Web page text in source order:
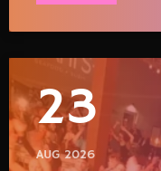
23
AUG 2026